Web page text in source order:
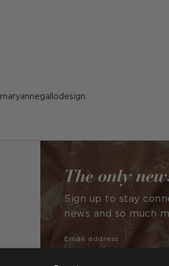
Post
maryannegallodesign
The only
Sign up to stay
news and so much